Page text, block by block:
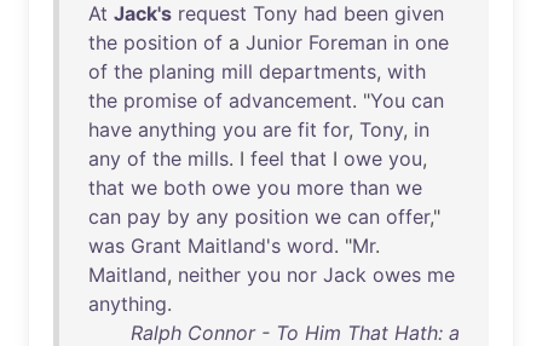
At Jack's request Tony had been given
the position of a Junior Foreman in one
of the planing mill departments, with
the promise of advancement. "You can
have anything you are fit for, Tony, in
any of the mills. I feel that I owe you,
that we both owe you more than we
can pay by any position we can offer,"
was Grant Maitland's word. "Mr.
Maitland, neither you nor Jack owes me
anything.
Ralph Connor - To Him That Hath: a